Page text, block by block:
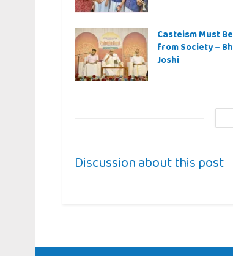
Casteism Must
from Society –
Joshi
Discussion about this post